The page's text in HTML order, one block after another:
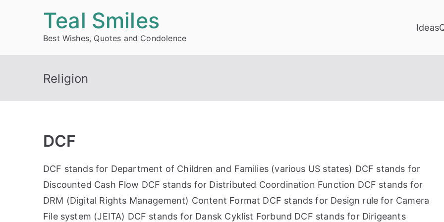
Teal Smiles
Best Wishes, Quotes and Condolence
Ideas
Religion
DCF
DCF stands for Department of Children and Families (various US states) DCF stands for
Discounted Cash Flow DCF stands for Distributed Coordination Function DCF stands for
DRM (Digital Rights Management) Content Format DCF stands for Design rule for Camera
File system (JEITA) DCF stands for Dansk Cyklist Forbund DCF stands for Dirigeants